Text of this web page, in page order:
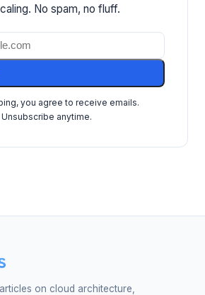
No spam, no fluff.
you agree to receive emails.
Unsubscribe anytime.
on cloud architecture,